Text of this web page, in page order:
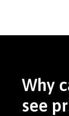
Why
see